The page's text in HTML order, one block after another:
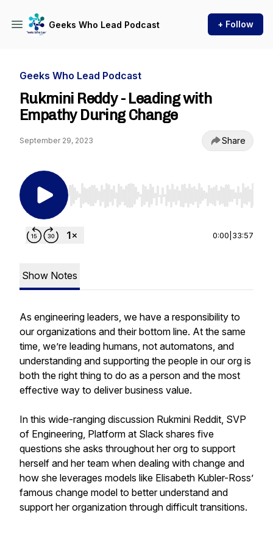
Geeks Who Lead Podcast + Follow
Geeks Who Lead Podcast
Rukmini Reddy - Leading with
Empathy During Change
September 29, 2023 Share
Use Left/Right to seek, Home/End to jump to
0:00 33:57
Show Notes
As engineering leaders, we have a responsibility to
our organizations and their bottom line. At the same
time, we’re leading humans, not automatons, and
understanding and supporting the people in our org is
both the right thing to do as a person and the most
effective way to deliver business value.
In this wide-ranging discussion Rukmini Reddit, SVP
of Engineering, Platform at Slack shares five
questions she asks throughout her org to support
herself and her team when dealing with change and
how she leverages models like Elisabeth Kubler-Ross’
famous change model to better understand and
support her organization through difficult transitions.